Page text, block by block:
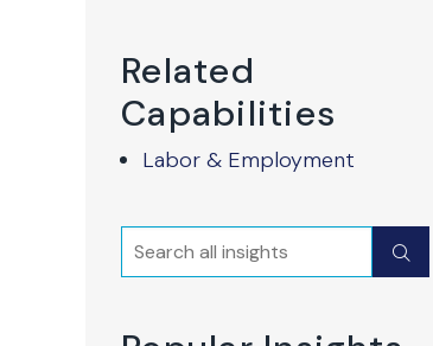
Related
Capabilities
Labor & Employment
Search